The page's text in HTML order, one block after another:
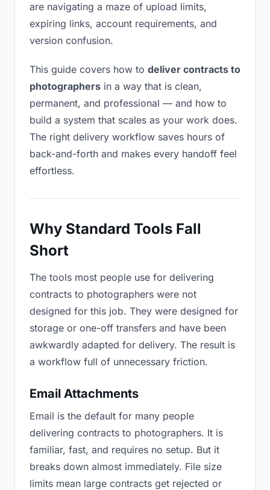
are navigating a maze of upload limits,
expiring links, account requirements, and
version confusion.
This guide covers how to deliver contracts to
photographers in a way that is clean,
permanent, and professional — and how to
build a system that scales as your work does.
The right delivery workflow saves hours of
back-and-forth and makes every handoff feel
effortless.
Why Standard Tools Fall
Short
The tools most people use for delivering
contracts to photographers were not
designed for this job. They were designed for
storage or one-off transfers and have been
awkwardly adapted for delivery. The result is
a workflow full of unnecessary friction.
Email Attachments
Email is the default for many people
delivering contracts to photographers. It is
familiar, fast, and requires no setup. But it
breaks down almost immediately. File size
limits mean large contracts get rejected or